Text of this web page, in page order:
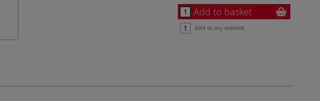
Add to basket
Add to my wishlist